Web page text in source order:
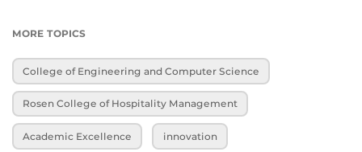
MORE TOPICS
College of Engineering and Computer Science
Rosen College of Hospitality Management
Academic Excellence innovation